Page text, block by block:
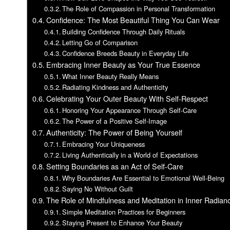
The Role of Compassion in Personal Transformation
Confidence: The Most Beautiful Thing You Can Wear
Building Confidence Through Daily Rituals
Letting Go of Comparison
Confidence Breeds Beauty in Everyday Life
Embracing Inner Beauty as Your True Essence
What Inner Beauty Really Means
Radiating Kindness and Authenticity
Celebrating Your Outer Beauty With Self-Respect
Honoring Your Appearance Through Self-Care
The Power of a Positive Self-Image
Authenticity: The Power of Being Yourself
Embracing Your Uniqueness
Living Authentically in a World of Expectations
Setting Boundaries as an Act of Self-Care
Why Boundaries Are Essential to Emotional Well-Being
Saying No Without Guilt
The Role of Mindfulness and Meditation in Inner
Simple Meditation Practices for Beginners
Staying Present to Enhance Your Beauty